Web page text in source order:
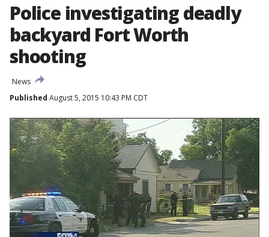
Police investigating deadly
backyard Fort Worth
shooting
News
Published August 5, 2015 10:43 PM CDT